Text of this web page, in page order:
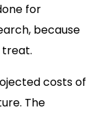
for
because
treat.
costs of
The